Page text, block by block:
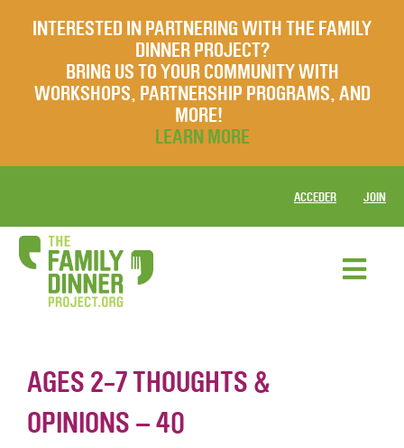
INTERESTED IN PARTNERING WITH THE FAMILY
DINNER PROJECT?
BRING US TO YOUR COMMUNITY WITH
WORKSHOPS, PARTNERSHIP PROGRAMS, AND
MORE!
LEARN MORE
ACCEDER JOIN
AGES 2-7 THOUGHTS &
OPINIONS – 40